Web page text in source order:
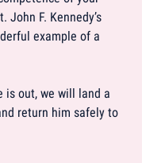
John F. Kennedy’s
example of a
is out, we will land a
return him safely to